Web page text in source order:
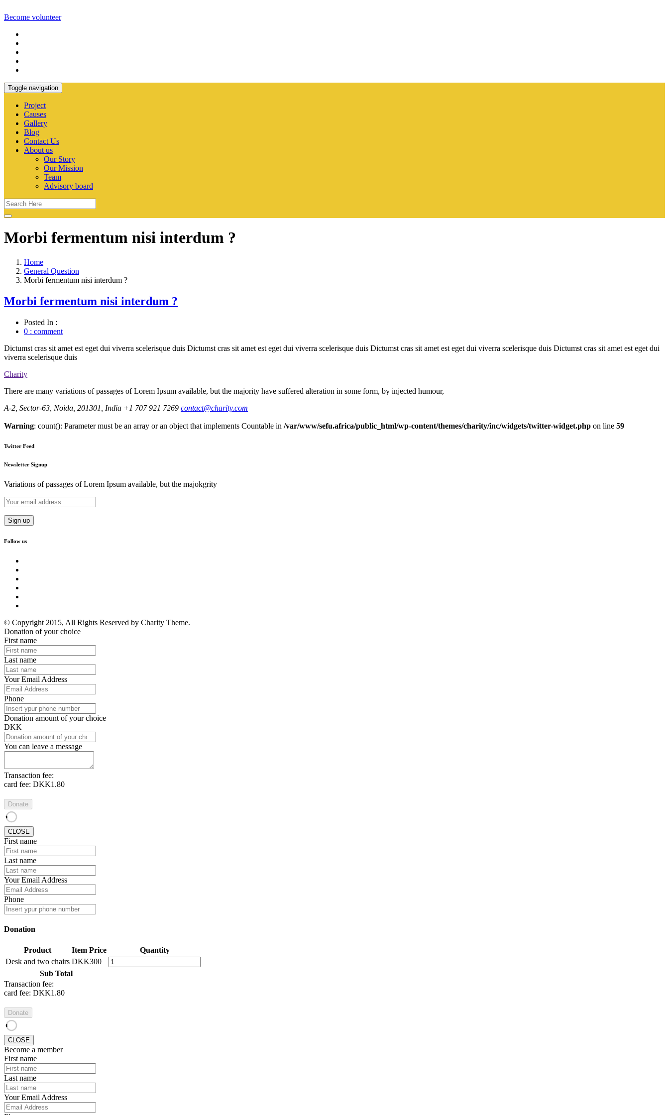
Become volunteer
Toggle navigation
Project
Causes
Gallery
Blog
Contact Us
About us
Our Story
Our Mission
Team
Advisory board
Morbi fermentum nisi interdum ?
Home
General Question
Morbi fermentum nisi interdum ?
Morbi fermentum nisi interdum ?
Posted In :
0 : comment
Dictumst cras sit amet est eget dui viverra scelerisque duis Dictumst cras sit amet est eget dui viverra scelerisque duis Dictumst cras sit amet est eget dui viverra scelerisque duis Dictumst cras sit amet est eget dui
viverra scelerisque duis
Charity
There are many variations of passages of Lorem Ipsum available, but the majority have suffered alteration in some form, by injected humour,
A-2, Sector-63, Noida, 201301, India +1 707 921 7269 contact@charity.com
Warning: count(): Parameter must be an array or an object that implements Countable in /var/www/sefu.africa/public_html/wp-content/themes/charity/inc/widgets/twitter-widget.php on line 59
Twitter Feed
Newsletter Signup
Variations of passages of Lorem Ipsum available, but the majokgrity
Follow us
© Copyright 2015, All Rights Reserved by Charity Theme.
Donation of your choice
First name
Last name
Your Email Address
Phone
Donation amount of your choice
DKK
You can leave a message
Transaction fee:
card fee: DKK1.80
Donate
CLOSE
First name
Last name
Your Email Address
Phone
Donation
Product Item Price
Quantity
Desk and two chairs DKK300
Sub Total
Transaction fee:
card fee: DKK1.80
Donate
CLOSE
Become a member
First name
Last name
Your Email Address